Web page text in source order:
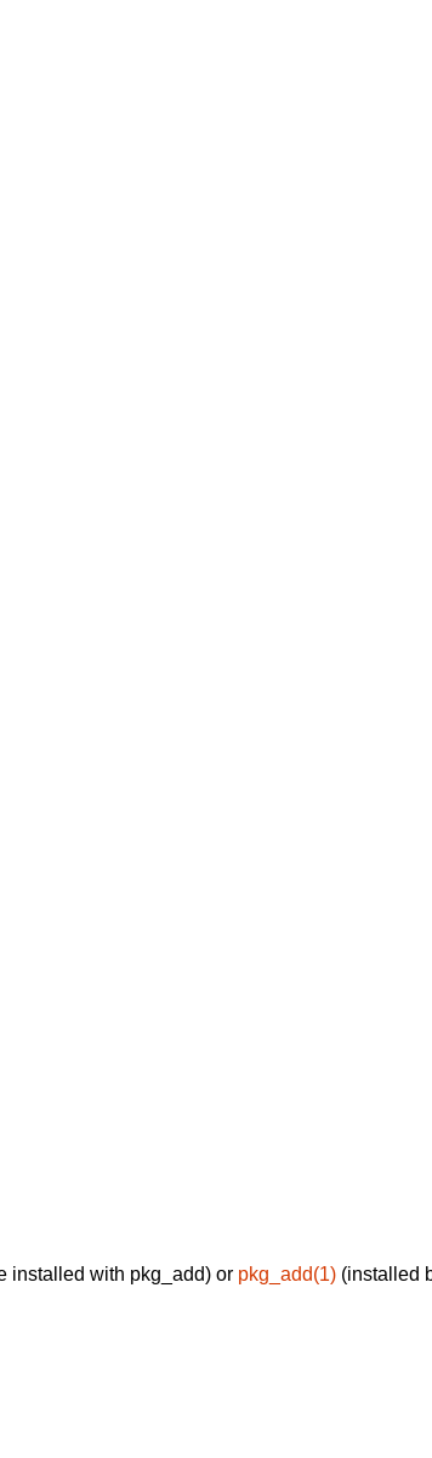
installed with pkg_add) or pkg_add(1) (installed